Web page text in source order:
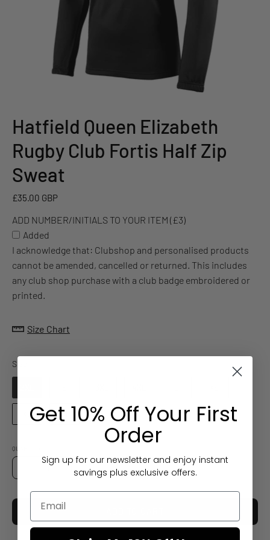
Hatfield Queen Elizabeth
Rugby Club Fortis Half Zip
Sweat
£35.00 GBP
ADD NUMBER/INITIALS TO YOUR ITEM (£3)
ADD
NUMBER/INITIALS
TO
YOUR
ITEM
(£3)
Added
I acknowledge that: Clubshop and personalised products
cannot be amended, cancelled or returned. This includes
any club shop purchase with a club badge embroidered or
printed.
Size Chart
Size
XL M
QUANTITY
Quantity
Quantity
Increase
Quantity
Get 10% Off Your First
Order
Sign up for our newsletter and enjoy instant
savings plus exclusive offers.